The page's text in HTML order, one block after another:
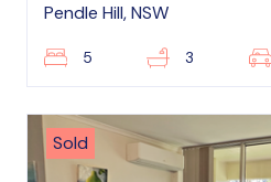
Pendle Hill, NSW
5 3
Sold